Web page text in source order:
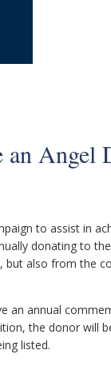
an Angel
to assist in
donating to
also from the
an annual
the donor will
listed.